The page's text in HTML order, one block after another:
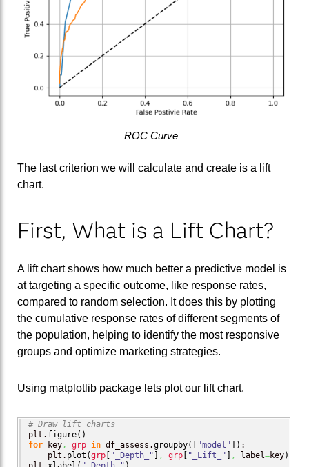
ROC Curve
The last criterion we will calculate and create is a lift
chart.
First, What is a Lift Chart?
A lift chart shows how much better a predictive model is
at targeting a specific outcome, like response rates,
compared to random selection. It does this by plotting
the cumulative response rates of different segments of
the population, helping to identify the most responsive
groups and optimize marketing strategies.
Using matplotlib package lets plot our lift chart.
# Draw lift charts
plt. figure( )
for key, grp in df_assess.groupby( "model" ) :
    plt.
plot (grp "_Depth_" , grp "_Lift_" , label=key)